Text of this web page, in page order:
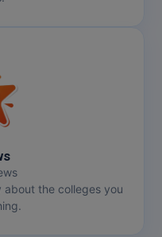
about the colleges you